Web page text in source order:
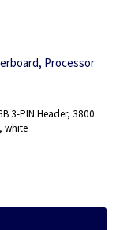
Processor
3-PIN Header, 3800
white